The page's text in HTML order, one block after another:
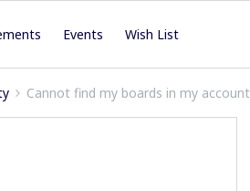
Events Wish List
Cannot find my boards in my account